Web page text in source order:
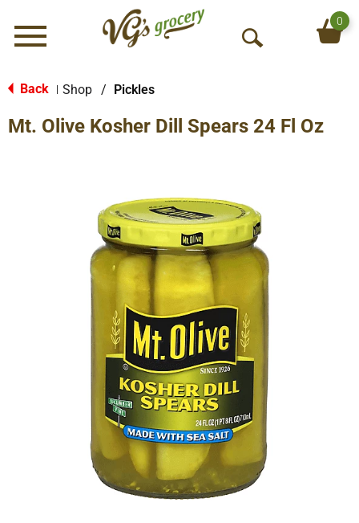
Menu
O
S
c
h
0
Back Shop / Pickles
Mt. Olive Kosher Dill Spears 24 Fl Oz